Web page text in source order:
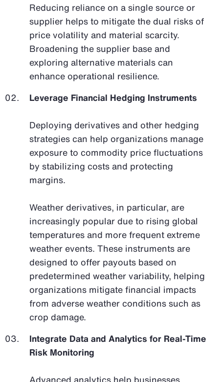
Reducing reliance on a single source or
supplier helps to mitigate the dual risks of
price volatility and material scarcity.
Broadening the supplier base and
exploring alternative materials can
enhance operational resilience.
Leverage Financial Hedging Instruments
Deploying derivatives and other hedging
strategies can help organizations manage
exposure to commodity price fluctuations
by stabilizing costs and protecting
margins.
Weather derivatives, in particular, are
increasingly popular due to rising global
temperatures and more frequent extreme
weather events. These instruments are
designed to offer payouts based on
predetermined weather variability, helping
organizations mitigate financial impacts
from adverse weather conditions such as
crop damage.
Integrate Data and Analytics for Real-Time
Risk Monitoring